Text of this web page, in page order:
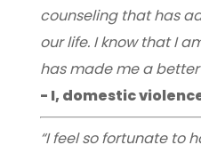
counseling that has
our life. I know that I
has made me a better
- I, domestic
“I feel so fortunate to